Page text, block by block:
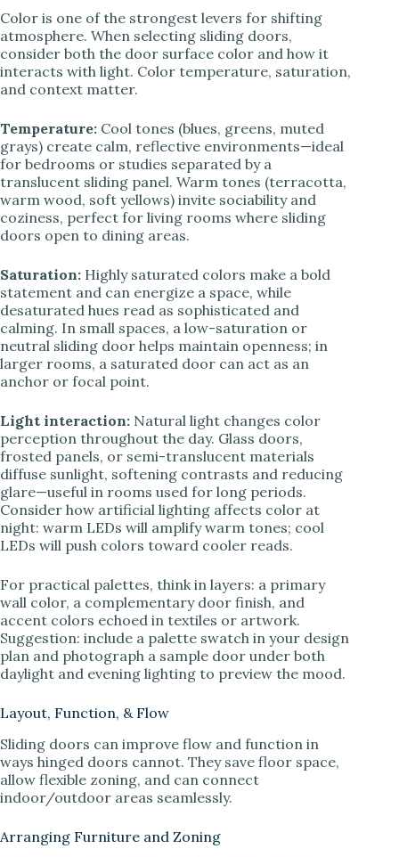
Color is one of the strongest levers for shifting
atmosphere. When selecting sliding doors,
consider both the door surface color and how it
interacts with light. Color temperature, saturation,
and context matter.
Temperature: Cool tones (blues, greens, muted
grays) create calm, reflective environments—ideal
for bedrooms or studies separated by a
translucent sliding panel. Warm tones (terracotta,
warm wood, soft yellows) invite sociability and
coziness, perfect for living rooms where sliding
doors open to dining areas.
Saturation: Highly saturated colors make a bold
statement and can energize a space, while
desaturated hues read as sophisticated and
calming. In small spaces, a low-saturation or
neutral sliding door helps maintain openness; in
larger rooms, a saturated door can act as an
anchor or focal point.
Light interaction: Natural light changes color
perception throughout the day. Glass doors,
frosted panels, or semi-translucent materials
diffuse sunlight, softening contrasts and reducing
glare—useful in rooms used for long periods.
Consider how artificial lighting affects color at
night: warm LEDs will amplify warm tones; cool
LEDs will push colors toward cooler reads.
For practical palettes, think in layers: a primary
wall color, a complementary door finish, and
accent colors echoed in textiles or artwork.
Suggestion: include a palette swatch in your design
plan and photograph a sample door under both
daylight and evening lighting to preview the mood.
Layout, Function, & Flow
Sliding doors can improve flow and function in
ways hinged doors cannot. They save floor space,
allow flexible zoning, and can connect
indoor/outdoor areas seamlessly.
Arranging Furniture and Zoning